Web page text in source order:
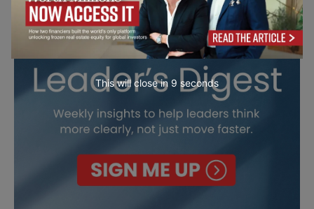
This will close in 7 seconds